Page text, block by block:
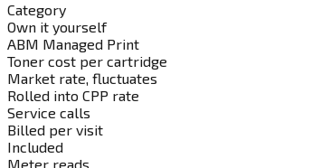
Category
Own it yourself
ABM Managed Print
Toner cost per cartridge
Market rate, fluctuates
Rolled into CPP rate
Service calls
Billed per visit
Included
Meter reads